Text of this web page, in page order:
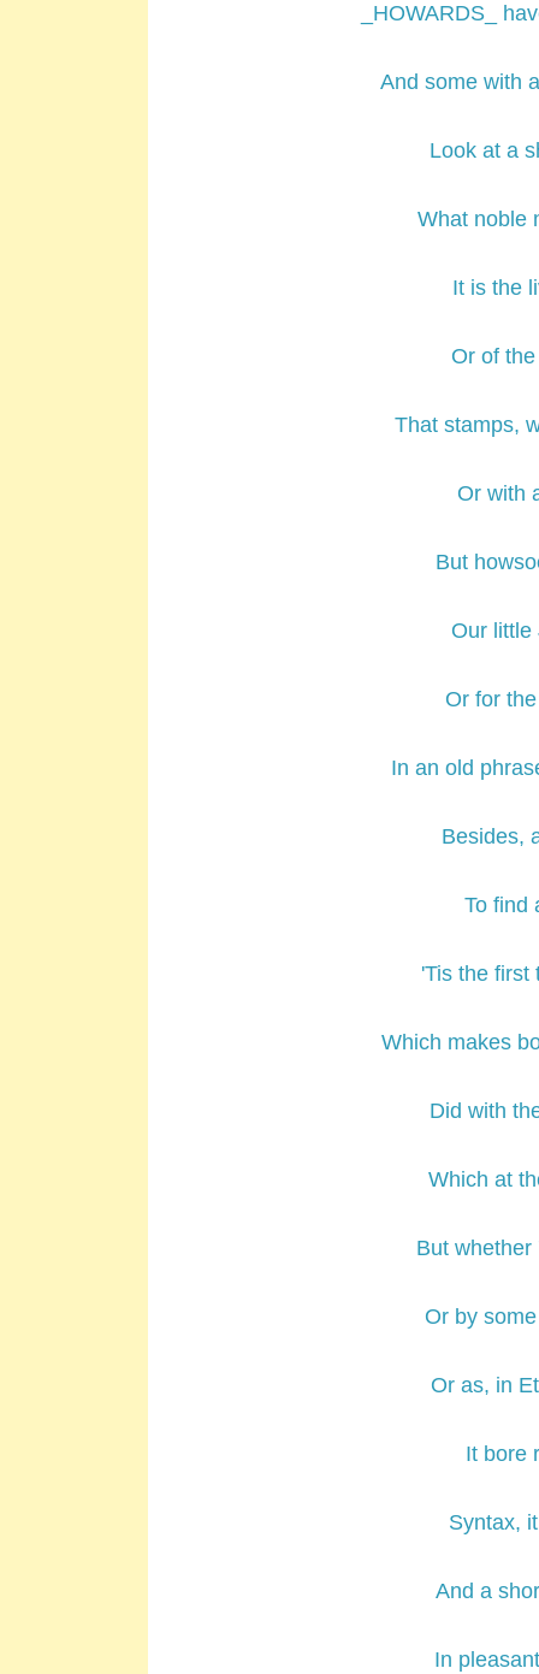
_HOWARDS_
And some with
Look at a
What noble
It is the
Or of
That stamps,
Or with
But
Our little
Or for
In an old
Besides,
To find
'Tis the first
Which makes
Did with
Which at
But whether
Or by
Or as, in
It bore
Syntax,
And a
In